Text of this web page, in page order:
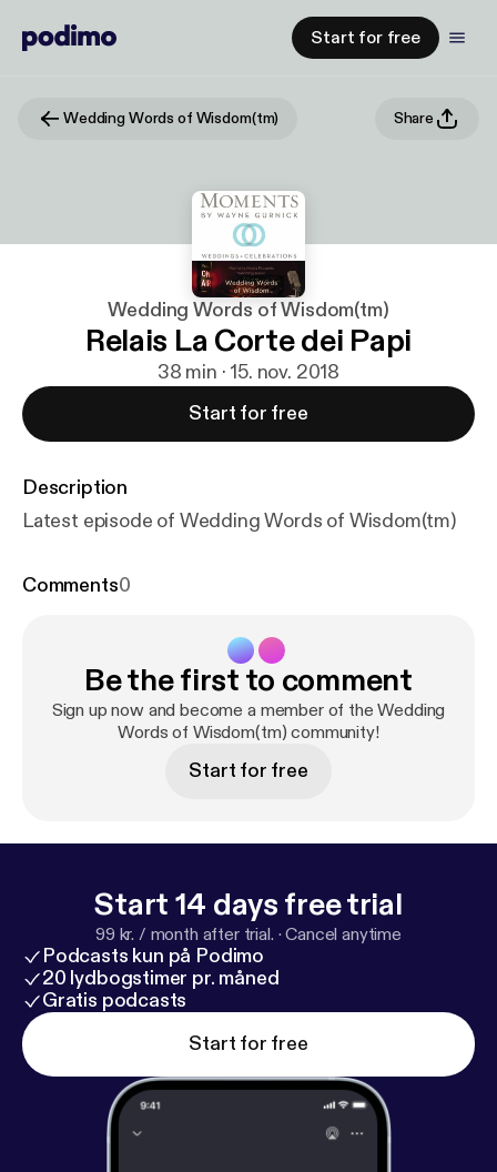
Start for free
Wedding Words of Wisdom(tm) Share
Wedding Words of Wisdom(tm)
Relais La Corte dei Papi
38 min · 15. nov. 2018
Start for free
Description
Latest episode of Wedding Words of Wisdom(tm)
Comments0
Be the first to comment
Sign up now and become a member of the Wedding
Words of Wisdom(tm) community!
Start for free
Start 14 days free trial
99 kr. / month after trial. ·Cancel anytime
Podcasts kun på Podimo
20 lydbogstimer pr. måned
Gratis podcasts
Start for free